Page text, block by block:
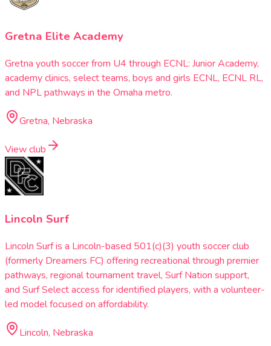
Gretna Elite Academy
Gretna youth soccer from U4 through ECNL: Junior Academy,
academy clinics, select teams, boys and girls ECNL, ECNL RL,
and NPL pathways in the Omaha metro.
Gretna, Nebraska
View club
Lincoln Surf
Lincoln Surf is a Lincoln-based 501(c)(3) youth soccer club
(formerly Dreamers FC) offering recreational through premier
pathways, regional tournament travel, Surf Nation support,
and Surf Select access for identified players, with a volunteer-
led model focused on affordability.
Lincoln, Nebraska